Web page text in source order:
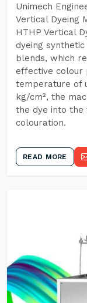
Unimech
Vertical Dyeing
HTHP Vertical
dyeing
blends, which
effective colour
temperature of
kg/cm², the
the dye into
colouration.
READ MORE